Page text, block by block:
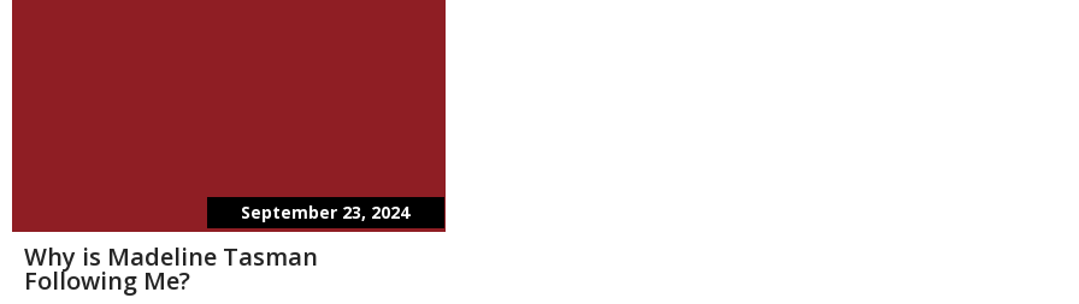
September 23, 2024
Why is Madeline Tasman
Following Me?